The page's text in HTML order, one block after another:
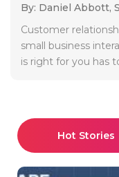
By: Daniel Abbott,
Customer
small business
is right for you has
Hot Stories